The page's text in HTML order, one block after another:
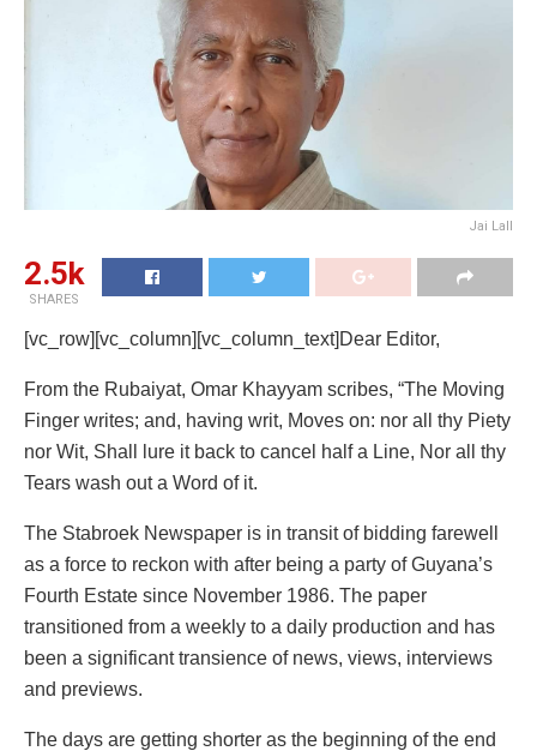
Jai Lall
2.5k
SHARES
[vc_row][vc_column][vc_column_text]Dear Editor,
From the Rubaiyat, Omar Khayyam scribes, “The Moving
Finger writes; and, having writ, Moves on: nor all thy Piety
nor Wit, Shall lure it back to cancel half a Line, Nor all thy
Tears wash out a Word of it.
The Stabroek Newspaper is in transit of bidding farewell
as a force to reckon with after being a party of Guyana’s
Fourth Estate since November 1986. The paper
transitioned from a weekly to a daily production and has
been a significant transience of news, views, interviews
and previews.
The days are getting shorter as the beginning of the end